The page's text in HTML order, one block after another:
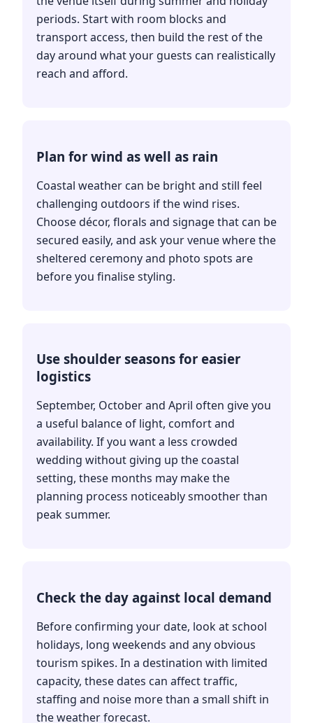
periods. Start with room blocks and
transport access, then build the rest of the
day around what your guests can realistically
reach and afford.
Plan for wind as well as rain
Coastal weather can be bright and still feel
challenging outdoors if the wind rises.
Choose décor, florals and signage that can be
secured easily, and ask your venue where the
sheltered ceremony and photo spots are
before you finalise styling.
Use shoulder seasons for easier
logistics
September, October and April often give you
a useful balance of light, comfort and
availability. If you want a less crowded
wedding without giving up the coastal
setting, these months may make the
planning process noticeably smoother than
peak summer.
Check the day against local demand
Before confirming your date, look at school
holidays, long weekends and any obvious
tourism spikes. In a destination with limited
capacity, these dates can affect traffic,
staffing and noise more than a small shift in
the weather forecast.